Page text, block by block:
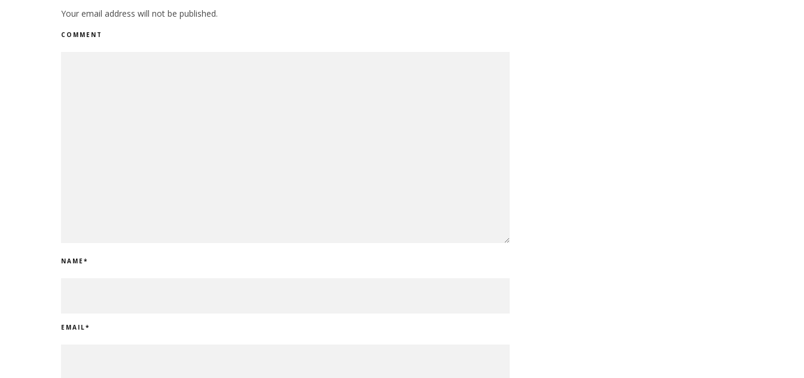
Your email address will not be published.
COMMENT
NAME*
EMAIL*